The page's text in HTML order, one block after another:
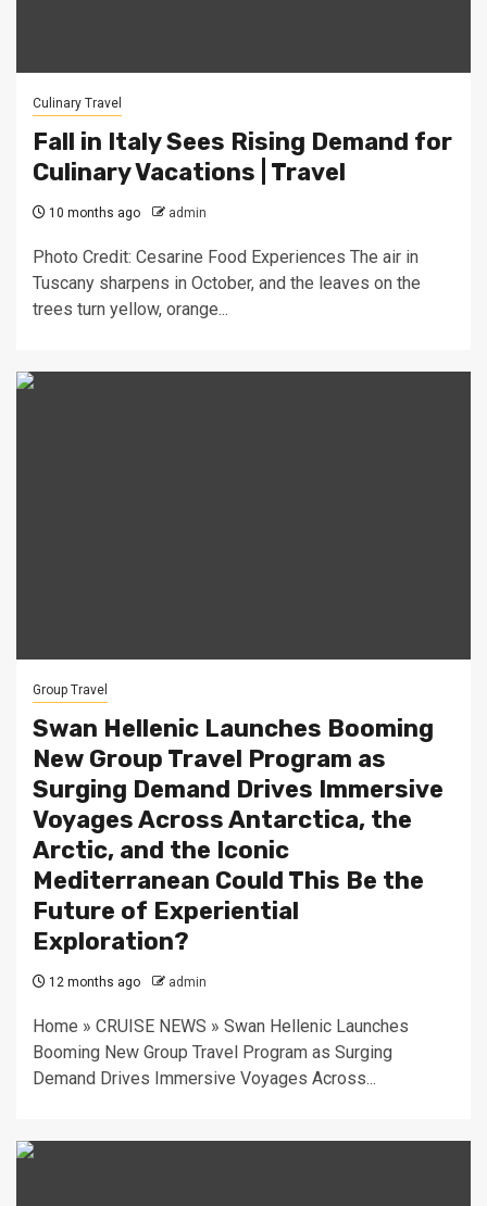
Culinary Travel
Fall in Italy Sees Rising Demand for
Culinary Vacations | Travel
10 months ago admin
Photo Credit: Cesarine Food Experiences The air in
Tuscany sharpens in October, and the leaves on the
trees turn yellow, orange...
Group Travel
Swan Hellenic Launches Booming
New Group Travel Program as
Surging Demand Drives Immersive
Voyages Across Antarctica, the
Arctic, and the Iconic
Mediterranean Could This Be the
Future of Experiential
Exploration?
12 months ago admin
Home » CRUISE NEWS » Swan Hellenic Launches
Booming New Group Travel Program as Surging
Demand Drives Immersive Voyages Across...